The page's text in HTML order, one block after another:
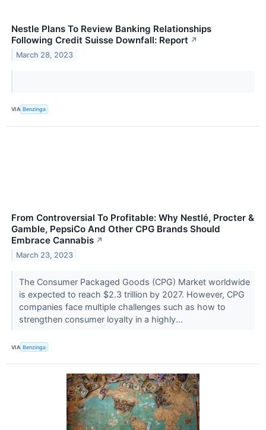
Nestle Plans To Review Banking Relationships
Following Credit Suisse Downfall: Report ↗
March 28, 2023
VIA Benzinga
From Controversial To Profitable: Why Nestlé, Procter &
Gamble, PepsiCo And Other CPG Brands Should
Embrace Cannabis ↗
March 23, 2023
The Consumer Packaged Goods (CPG) Market worldwide
is expected to reach $2.3 trillion by 2027. However, CPG
companies face multiple challenges such as how to
strengthen consumer loyalty in a highly...
VIA Benzinga